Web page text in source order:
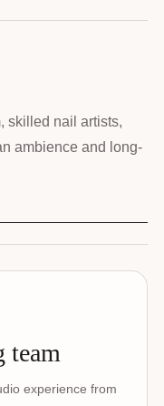
skilled nail artists,
ambience and long-
team
experience from